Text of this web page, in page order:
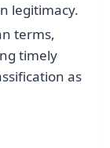
legitimacy.
terms,
timely
as